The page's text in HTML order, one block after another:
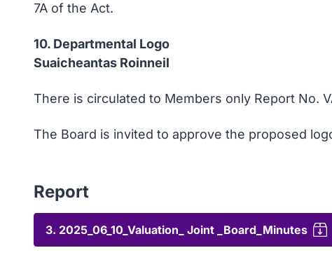
7A of the Act.
10. Departmental Logo
Suaicheantas Roinneil
There is circulated to Members only Report No.
The Board is invited to approve the proposed
Report
3. 2025_06_10_Valuation_ Joint _Board_Minutes